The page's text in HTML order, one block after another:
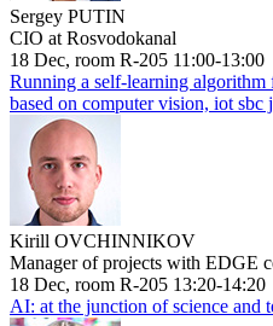
Sergey PUTIN
CIO at Rosvodokanal
18 Dec, room R-205 11:00-13:00
Running a self-learning algorithm
based on computer vision, iot sbc
Kirill OVCHINNIKOV
Manager of projects with EDGE
18 Dec, room R-205 13:20-14:20
AI: at the junction of science and